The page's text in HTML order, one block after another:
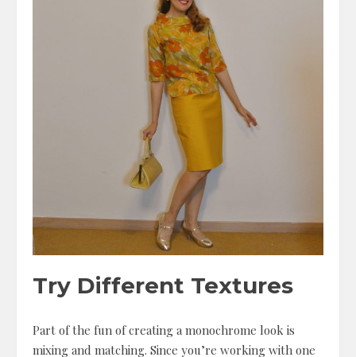
Try Different Textures
Part of the fun of creating a monochrome look is
mixing and matching. Since you’re working with one